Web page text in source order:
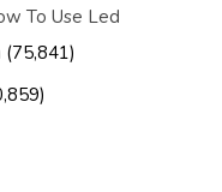
To Use Led
(75,841)